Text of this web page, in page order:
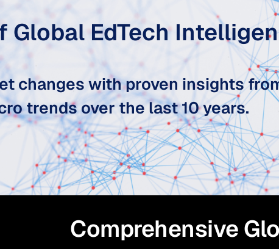
Global EdTech
changes with proven insights
trends over the last 10 years.
Comprehensive